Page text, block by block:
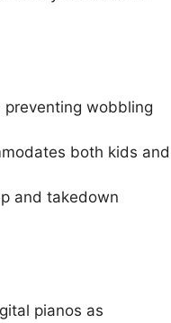
wobbling
both kids and
and takedown
pianos as